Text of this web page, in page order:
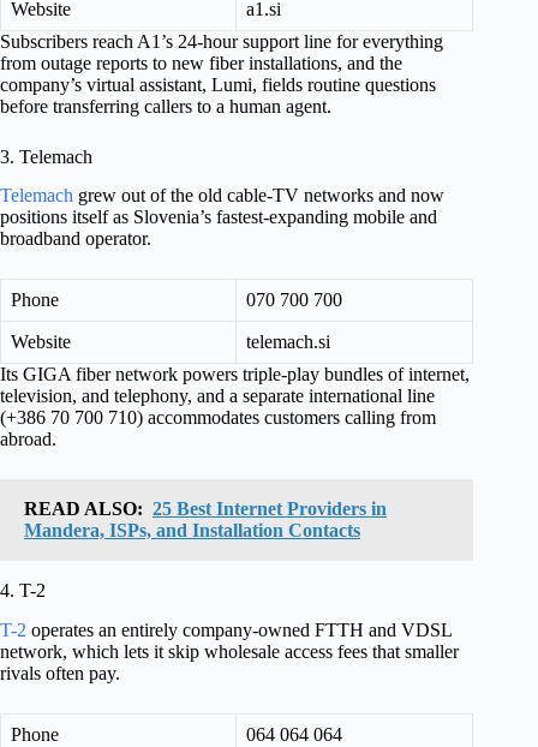
Website
a1.si
Subscribers reach A1’s 24-hour support line for everything
from outage reports to new fiber installations, and the
company’s virtual assistant, Lumi, fields routine questions
before transferring callers to a human agent.
3. Telemach
Telemach grew out of the old cable-TV networks and now
positions itself as Slovenia’s fastest-expanding mobile and
broadband operator.
Phone 070 700 700
Website
telemach.si
Its GIGA fiber network powers triple-play bundles of internet,
television, and telephony, and a separate international line
(+386 70 700 710) accommodates customers calling from
abroad.
READ ALSO: 25 Best Internet Providers in
Mandera, ISPs, and Installation Contacts
4. T-2
T-2 operates an entirely company-owned FTTH and VDSL
network, which lets it skip wholesale access fees that smaller
rivals often pay.
Phone 064 064 064